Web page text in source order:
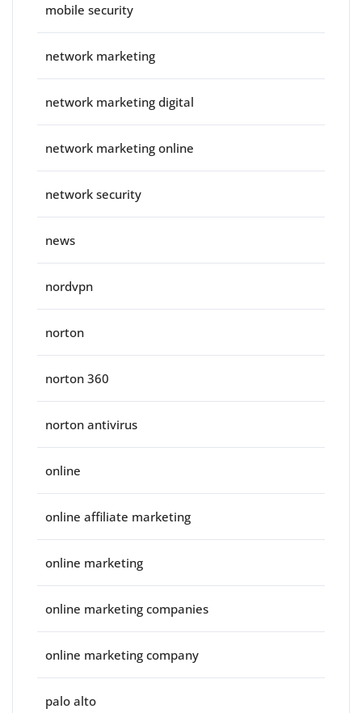
mobile security
network marketing
network marketing digital
network marketing online
network security
news
nordvpn
norton
norton 360
norton antivirus
online
online affiliate marketing
online marketing
online marketing companies
online marketing company
palo alto